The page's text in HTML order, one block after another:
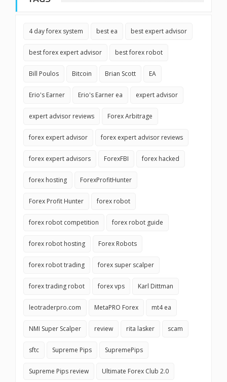
4 day forex system best ea best expert advisor
best forex expert advisor best forex robot
Bill Poulos Bitcoin Brian Scott EA
Erio's Earner Erio's Earner ea expert advisor
expert advisor reviews Forex Arbitrage
forex expert advisor forex expert advisor reviews
forex expert advisors ForexFBI forex hacked
forex hosting ForexProfitHunter
Forex Profit Hunter forex robot
forex robot competition forex robot guide
forex robot hosting Forex Robots
forex robot trading forex super scalper
forex trading robot forex vps Karl Dittman
leotraderpro.com MetaPRO Forex mt4 ea
NMI Super Scalper review rita lasker scam
sftc Supreme Pips SupremePips
Supreme Pips review Ultimate Forex Club 2.0